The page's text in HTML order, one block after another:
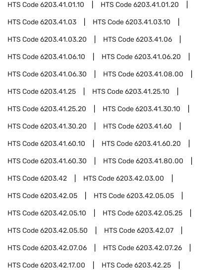
HTS Code6203.41.01.10 HTS Code6203.41.01.20
HTS Code6203.41.03 HTS Code6203.41.03.10
HTS Code6203.41.03.20 HTS Code6203.41.06
HTS Code6203.41.06.10 HTS Code6203.41.06.20
HTS Code6203.41.06.30 HTS Code6203.41.08.00
HTS Code6203.41.25 HTS Code6203.41.25.10
HTS Code6203.41.25.20 HTS Code6203.41.30.10
HTS Code6203.41.30.20 HTS Code6203.41.60
HTS Code6203.41.60.10 HTS Code6203.41.60.20
HTS Code6203.41.60.30 HTS Code6203.41.80.00
HTS Code6203.42 HTS Code6203.42.03.00
HTS Code6203.42.05 HTS Code6203.42.05.05
HTS Code6203.42.05.10 HTS Code6203.42.05.25
HTS Code6203.42.05.50 HTS Code6203.42.07
HTS Code6203.42.07.06 HTS Code6203.42.07.26
HTS Code6203.42.17.00 HTS Code6203.42.25